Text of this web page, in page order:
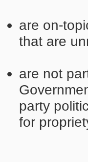
are on-
that are
are not
party
for